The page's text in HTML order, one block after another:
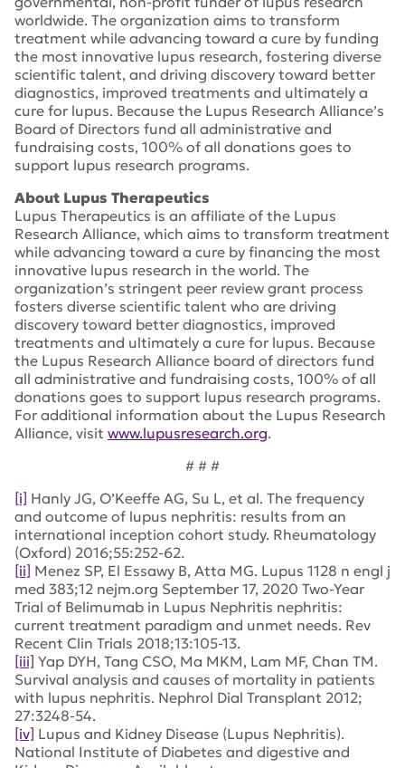
worldwide. The organization aims to transform
treatment while advancing toward a cure by funding
the most innovative lupus research, fostering diverse
scientific talent, and driving discovery toward better
diagnostics, improved treatments and ultimately a
cure for lupus. Because the Lupus Research Alliance’s
Board of Directors fund all administrative and
fundraising costs, 100% of all donations goes to
support lupus research programs.
About Lupus Therapeutics
Lupus Therapeutics is an affiliate of the Lupus
Research Alliance, which aims to transform treatment
while advancing toward a cure by financing the most
innovative lupus research in the world. The
organization’s stringent peer review grant process
fosters diverse scientific talent who are driving
discovery toward better diagnostics, improved
treatments and ultimately a cure for lupus. Because
the Lupus Research Alliance board of directors fund
all administrative and fundraising costs, 100% of all
donations goes to support lupus research programs.
For additional information about the Lupus Research
Alliance, visit www.lupusresearch.org.
# # #
[i] Hanly JG, O’Keeffe AG, Su L, et al. The frequency
and outcome of lupus nephritis: results from an
international inception cohort study. Rheumatology
(Oxford) 2016;55:252-62.
[ii] Menez SP, El Essawy B, Atta MG. Lupus 1128 n engl j
med 383;12 nejm.org September 17, 2020 Two-Year
Trial of Belimumab in Lupus Nephritis nephritis:
current treatment paradigm and unmet needs. Rev
Recent Clin Trials 2018;13:105-13.
[iii] Yap DYH, Tang CSO, Ma MKM, Lam MF, Chan TM.
Survival analysis and causes of mortality in patients
with lupus nephritis. Nephrol Dial Transplant 2012;
27:3248-54.
[iv] Lupus and Kidney Disease (Lupus Nephritis).
National Institute of Diabetes and digestive and